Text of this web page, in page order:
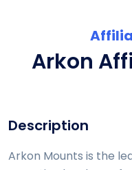
Arkon
Description
Arkon Mounts is the